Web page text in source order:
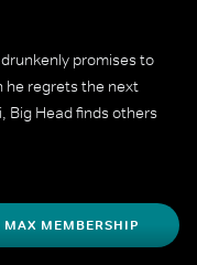
promises to
he regrets the next
Big Head finds others
MEMBERSHIP